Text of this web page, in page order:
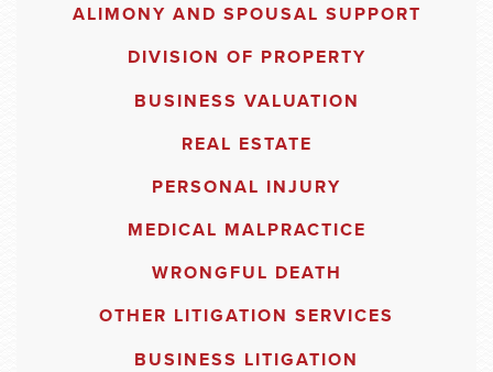
ALIMONY AND SPOUSAL SUPPORT
DIVISION OF PROPERTY
BUSINESS VALUATION
REAL ESTATE
PERSONAL INJURY
MEDICAL MALPRACTICE
WRONGFUL DEATH
OTHER LITIGATION SERVICES
BUSINESS LITIGATION